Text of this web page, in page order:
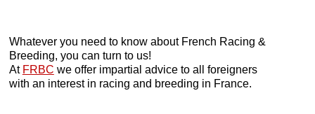
Whatever you need to know about French Racing &
Breeding, you can turn to us!
At FRBC we offer impartial advice to all foreigners
with an interest in racing and breeding in France.